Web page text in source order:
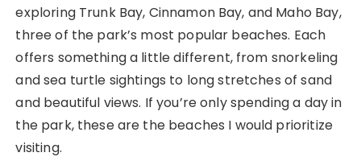
exploring Trunk Bay, Cinnamon Bay, and Maho Bay,
three of the park’s most popular beaches. Each
offers something a little different, from snorkeling
and sea turtle sightings to long stretches of sand
and beautiful views. If you’re only spending a day in
the park, these are the beaches I would prioritize
visiting.